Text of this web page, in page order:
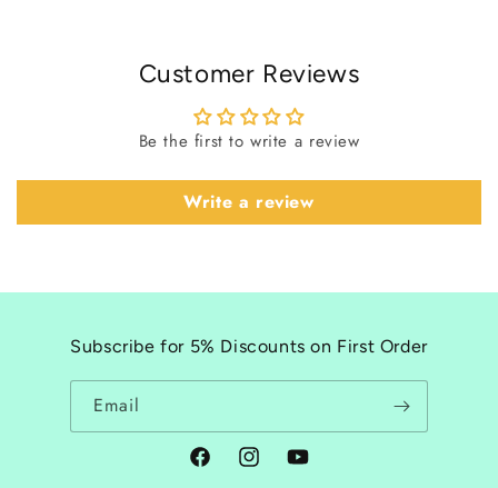
Customer Reviews
Be the first to write a review
Write a review
Subscribe for 5% Discounts on First Order
Email
FacebookInstagramYouTube